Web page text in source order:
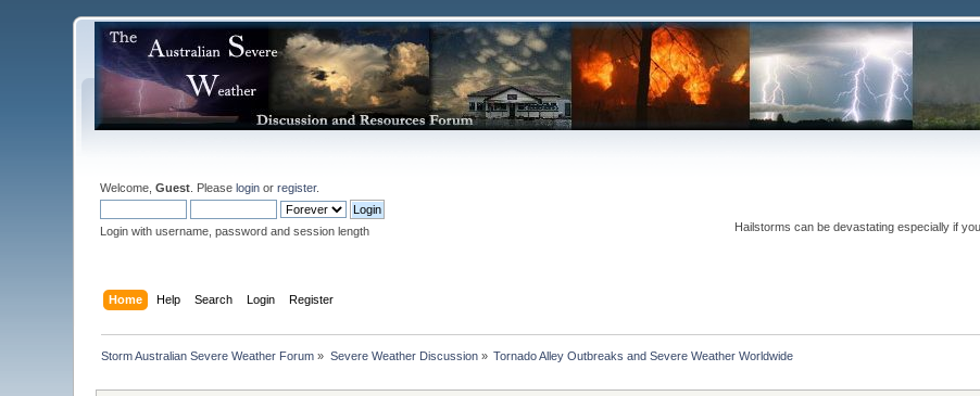
Welcome,Guest . Pleaselogin orregister.
Login with username, password and session length
Hailstorms can be devastating especially if
Home Help Search Login Register
Storm Australian Severe Weather Forum » Severe Weather Discussion» Tornado Alley Outbreaks and Severe Weather Worldwide